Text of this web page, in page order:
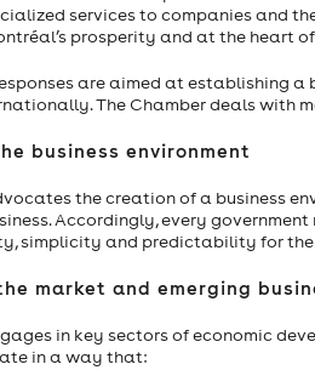
services to companies and
prosperity and at the heart of
are aimed at establishing
The Chamber deals with
business environment
the creation of a business
Accordingly, every
simplicity and predictability for the
market and emerging
in key sectors of economic
in a way that: